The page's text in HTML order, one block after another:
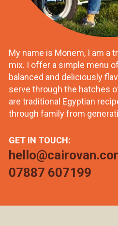
My name is Monem, I am a
mix. I offer a simple menu
balanced and deliciously
serve through the hatches
are traditional Egyptian
through family from
GET IN TOUCH:
07887 607199